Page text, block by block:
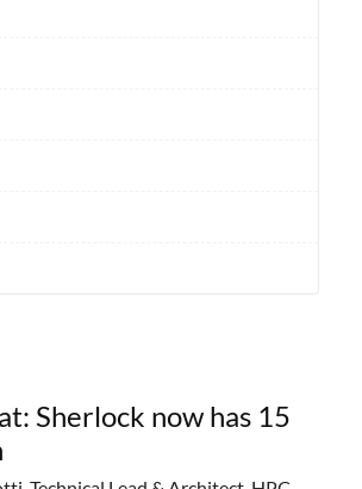
Sherlock now has 15